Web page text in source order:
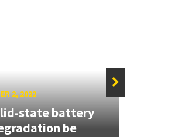
2, 2022
state battery
be